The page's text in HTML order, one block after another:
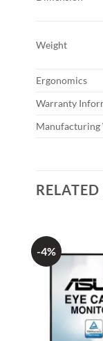
Weight
Ergonomics
Warranty
Manufacturing
-4%